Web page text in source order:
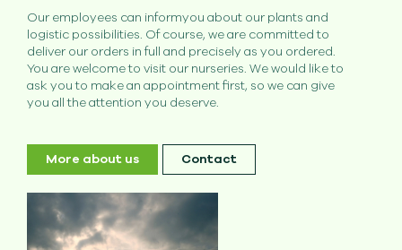
Our employees can informyou about our plants and
logistic possibilities. Of course, we are committed to
deliver our orders in full and precisely as you ordered.
You are welcome to visit our nurseries. We would like to
ask you to make an appointment first, so we can give
you all the attention you deserve.
More about us Contact